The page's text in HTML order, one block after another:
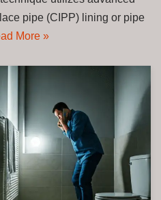
pipe (CIPP) lining or pipe
More »